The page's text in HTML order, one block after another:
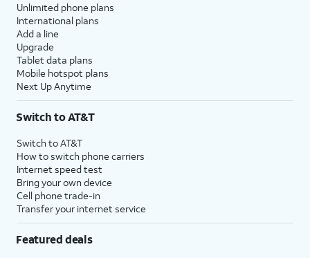
Unlimited phone plans
International plans
Add a line
Upgrade
Tablet data plans
Mobile hotspot plans
Next Up Anytime
Switch to AT&T
Switch to AT&T
How to switch phone carriers
Internet speed test
Bring your own device
Cell phone trade-in
Transfer your internet service
Featured deals